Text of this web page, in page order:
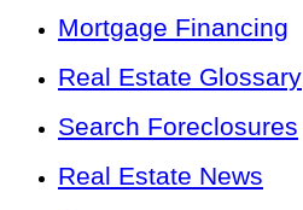
Mortgage Financing
Real Estate Glossary
Search Foreclosures
Real Estate News